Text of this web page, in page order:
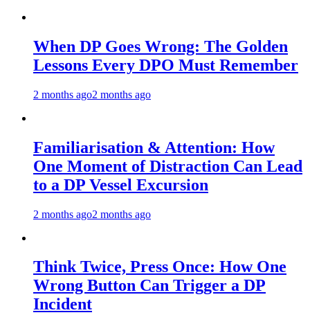
When DP Goes Wrong: The Golden
Lessons Every DPO Must Remember
2 months ago2 months ago
Familiarisation & Attention: How
One Moment of Distraction Can Lead
to a DP Vessel Excursion
2 months ago2 months ago
Think Twice, Press Once: How One
Wrong Button Can Trigger a DP
Incident